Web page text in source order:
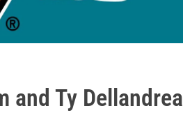
and Ty Dellandrea